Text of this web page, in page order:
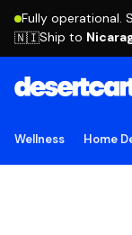
Fully operational.
🇳🇮Ship to
Wellness Home